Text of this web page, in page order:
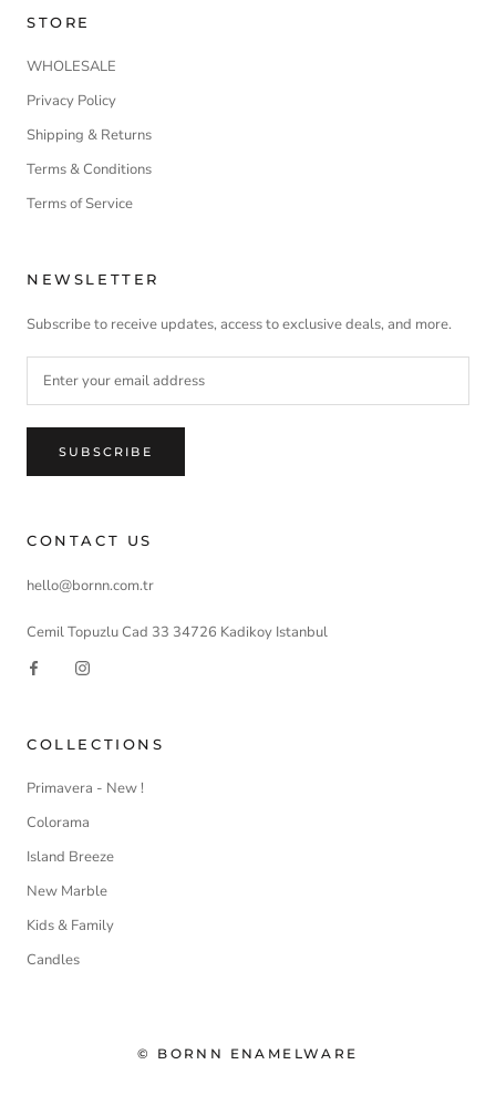
STORE
WHOLESALE
Privacy Policy
Shipping & Returns
Terms & Conditions
Terms of Service
NEWSLETTER
Subscribe to receive updates, access to exclusive deals, and more.
SUBSCRIBE
CONTACT US
hello@bornn.com.tr
Cemil Topuzlu Cad 33 34726 Kadikoy Istanbul
COLLECTIONS
Primavera - New !
Colorama
Island Breeze
New Marble
Kids & Family
Candles
© BORNN ENAMELWARE